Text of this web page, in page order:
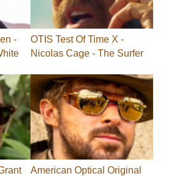
-
OTIS Test Of Time X -
Nicolas Cage - The Surfer
American Optical Original